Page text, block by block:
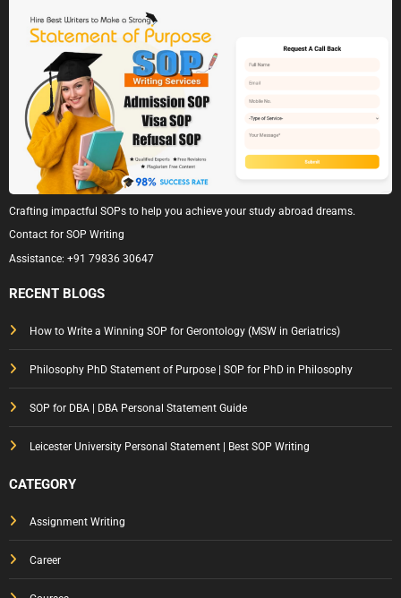
Crafting impactful SOPs to help you achieve your study abroad dreams.
Contact for SOP Writing
Assistance: +91 79836 30647
RECENT BLOGS
How to Write a Winning SOP for Gerontology (MSW in Geriatrics)
Philosophy PhD Statement of Purpose | SOP for PhD in Philosophy
SOP for DBA | DBA Personal Statement Guide
Leicester University Personal Statement | Best SOP Writing
CATEGORY
Assignment Writing
Career